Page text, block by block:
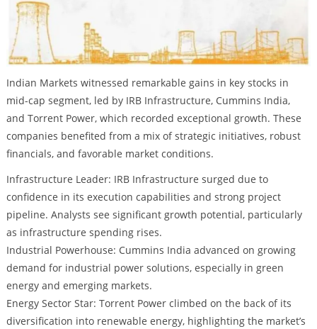
Indian Markets witnessed remarkable gains in key stocks in
mid-cap segment, led by IRB Infrastructure, Cummins India,
and Torrent Power, which recorded exceptional growth. These
companies benefited from a mix of strategic initiatives, robust
financials, and favorable market conditions.
Infrastructure Leader: IRB Infrastructure surged due to
confidence in its execution capabilities and strong project
pipeline. Analysts see significant growth potential, particularly
as infrastructure spending rises.
Industrial Powerhouse: Cummins India advanced on growing
demand for industrial power solutions, especially in green
energy and emerging markets.
Energy Sector Star: Torrent Power climbed on the back of its
diversification into renewable energy, highlighting the market’s